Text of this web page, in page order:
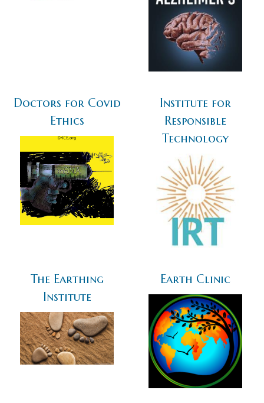
Doctors for Covid
Ethics
Institute for
Responsible
Technology
The Earthing
Institute
Earth Clinic